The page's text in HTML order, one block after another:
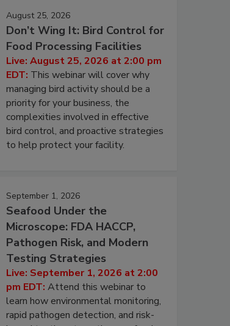
August 25, 2026
Don’t Wing It: Bird Control for
Food Processing Facilities
Live: August 25, 2026 at 2:00 pm
EDT: This webinar will cover why
managing bird activity should be a
priority for your business, the
complexities involved in effective
bird control, and proactive strategies
to help protect your facility.
September 1, 2026
Seafood Under the
Microscope: FDA HACCP,
Pathogen Risk, and Modern
Testing Strategies
Live: September 1, 2026 at 2:00
pm EDT: Attend this webinar to
learn how environmental monitoring,
rapid pathogen detection, and risk-